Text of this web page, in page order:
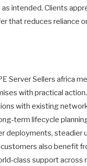
intended. Clients
that reduces reliance
Server Sellers africa
with practical
with existing
lifecycle
deployments, steadier
also benefit
support across